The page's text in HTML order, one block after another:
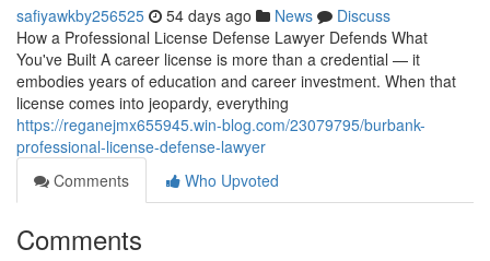
safiyawkby256525 54 days ago News
Discuss
How a Professional License Defense Lawyer Defends What
You've Built A career license is more than a credential — it
embodies years of education and career investment. When that
license comes into jeopardy, everything
https://reganejmx655945.win-blog.com/23079795/burbank-
professional-license-defense-lawyer
Comments
Who Upvoted
Comments